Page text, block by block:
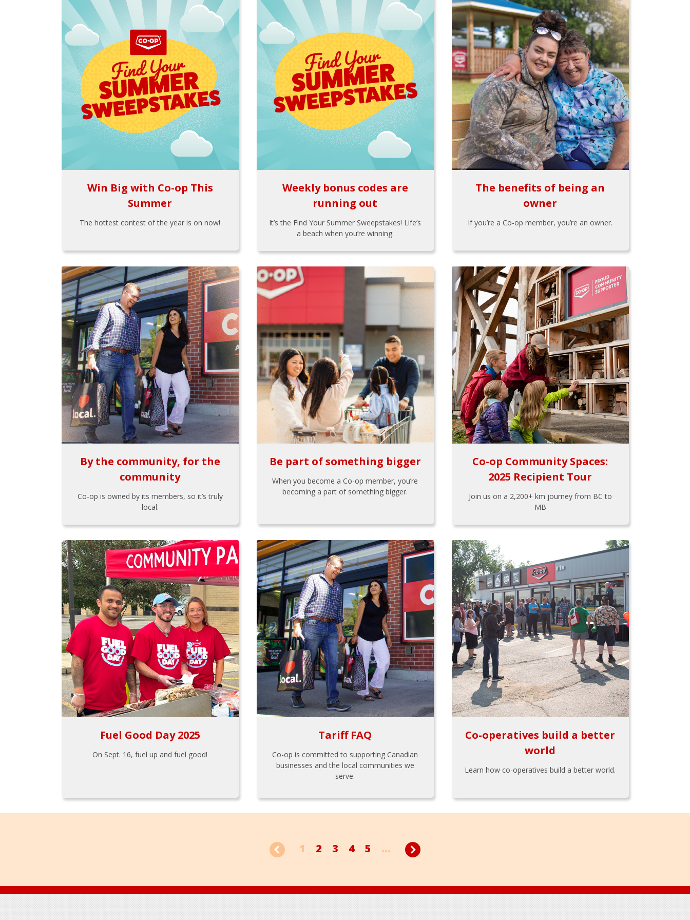
Win Big with Co-op This
Summer
The hottest contest of the year is on now!
Weekly bonus codes are
running out
It’s the Find Your Summer Sweepstakes! Life’s
a beach when you’re winning.
The benefits of being an
owner
If you’re a Co-op member, you’re an owner.
By the community, for the
community
Co-op is owned by its members, so it’s truly
local.
Be part of something bigger
When you become a Co-op member, you’re
becoming a part of something bigger.
Co-op Community Spaces:
2025 Recipient Tour
Join us on a 2,200+ km journey from BC to
MB
Fuel Good Day 2025
On Sept. 16, fuel up and fuel good!
Tariff FAQ
Co-op is committed to supporting Canadian
businesses and the local communities we
serve.
Co-operatives build a better
world
Learn how co-operatives build a better world.
1 2 3 4 5 ...
Footer